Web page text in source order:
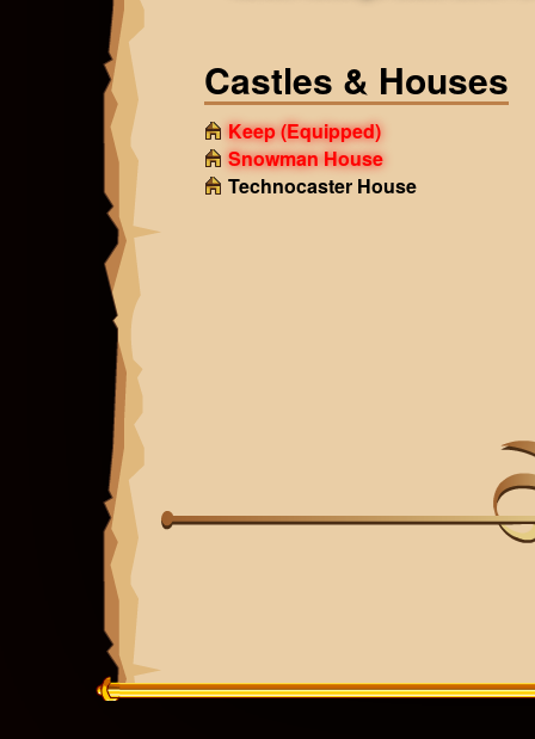
Castles & Houses
Keep(Equipped)
Snowman House
Technocaster House